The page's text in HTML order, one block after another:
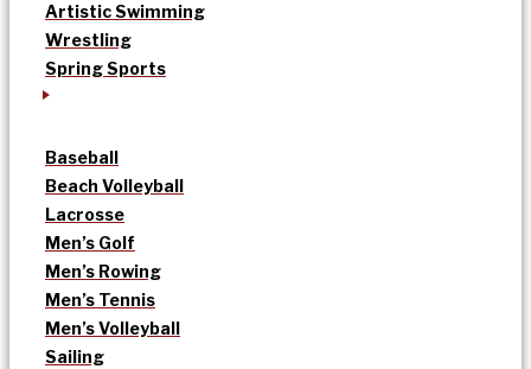
Artistic Swimming
Wrestling
Spring Sports
Baseball
Beach Volleyball
Lacrosse
Men’s Golf
Men’s Rowing
Men’s Tennis
Men’s Volleyball
Sailing